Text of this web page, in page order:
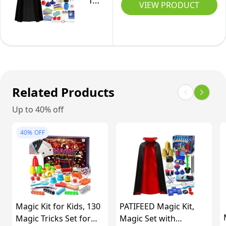
Provided
Professional
Magic
&
&
for
Kids
Play,
VIEW PRODUCT
Related Products
Up to 40% off
40% OFF
Magic Kit for Kids, 130
Magic Tricks Set for
PATIFEED Magic Kit,
Magic Set with